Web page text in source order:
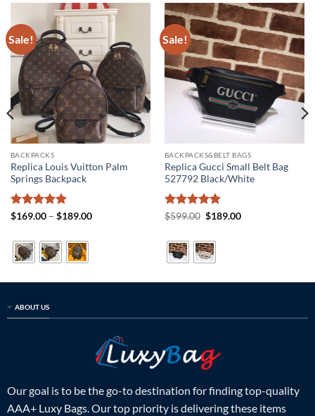
Sale!
BACKPACKS
Replica Louis Vuitton Palm
Springs Backpack
Rated5
$169.00 – $189.00Price
Sale!
BACKPACKS&BELT BAGS
Replica Gucci Small Belt Bag
527792 Black/White
Rated5
$599.00 Original
$599.00.
$189.00Current
ABOUT US
Our goal is to be the go-to destination for finding top-quality
AAA+ Luxy Bags. Our top priority is delivering these items